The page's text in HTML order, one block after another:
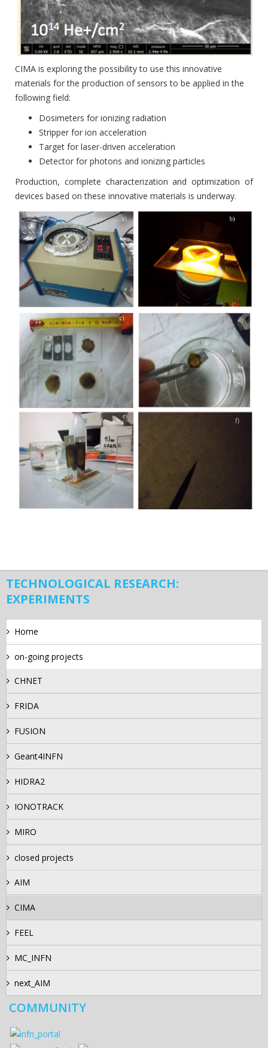
CIMA is exploring the possibility to use this innovative
materials for the production of sensors to be applied in the
following field:
Dosimeters for ionizing radiation
Stripper for ion acceleration
Target for laser-driven acceleration
Detector for photons and ionizing particles
Production, complete characterization and optimization of
devices based on these innovative materials is underway.
TECHNOLOGICAL RESEARCH:
EXPERIMENTS
Home
on-going projects
CHNET
FRIDA
FUSION
Geant4INFN
HIDRA2
IONOTRACK
MIRO
closed projects
AIM
CIMA
FEEL
MC_INFN
next_AIM
COMMUNITY